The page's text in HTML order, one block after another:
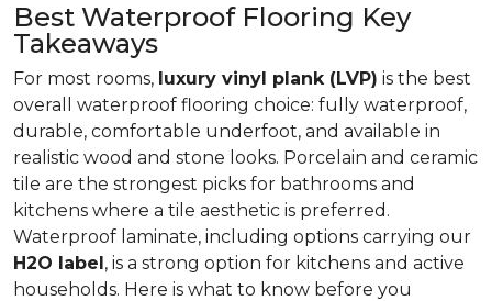
Best Waterproof Flooring Key
Takeaways
For most rooms, luxury vinyl plank (LVP) is the best
overall waterproof flooring choice: fully waterproof,
durable, comfortable underfoot, and available in
realistic wood and stone looks. Porcelain and ceramic
tile are the strongest picks for bathrooms and
kitchens where a tile aesthetic is preferred.
Waterproof laminate, including options carrying our
H2O label, is a strong option for kitchens and active
households. Here is what to know before you